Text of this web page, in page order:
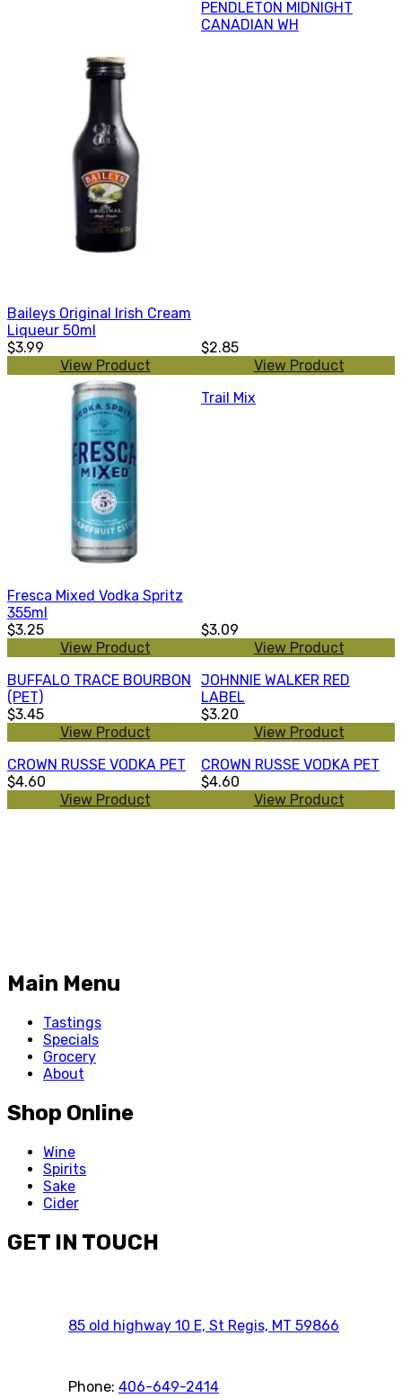
Baileys Original Irish Cream
Liqueur 50ml
$3.99
View Product
PENDLETON MIDNIGHT
CANADIAN WH
$2.85
View Product
Fresca Mixed Vodka Spritz
355ml
$3.25
View Product
Trail Mix
$3.09
View Product
BUFFALO TRACE BOURBON
(PET)
$3.45
View Product
JOHNNIE WALKER RED
LABEL
$3.20
View Product
CROWN RUSSE VODKA PET
$4.60
View Product
CROWN RUSSE VODKA PET
$4.60
View Product
Main Menu
Tastings
Specials
Grocery
About
Shop Online
Wine
Spirits
Sake
Cider
GET IN TOUCH
85 old highway 10 E, St Regis, MT 59866
Phone: 406-649-2414